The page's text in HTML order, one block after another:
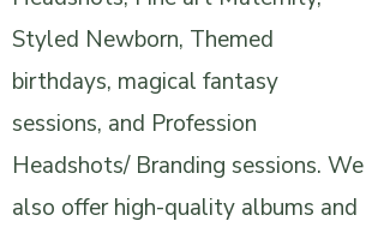
Styled Newborn, Themed
birthdays, magical fantasy
sessions, and Profession
Headshots/ Branding sessions. We
also offer high-quality albums and